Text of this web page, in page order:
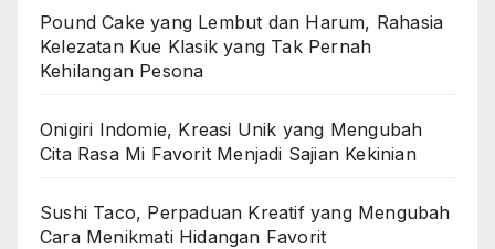
Pound Cake yang Lembut dan Harum, Rahasia
Kelezatan Kue Klasik yang Tak Pernah
Kehilangan Pesona
Onigiri Indomie, Kreasi Unik yang Mengubah
Cita Rasa Mi Favorit Menjadi Sajian Kekinian
Sushi Taco, Perpaduan Kreatif yang Mengubah
Cara Menikmati Hidangan Favorit